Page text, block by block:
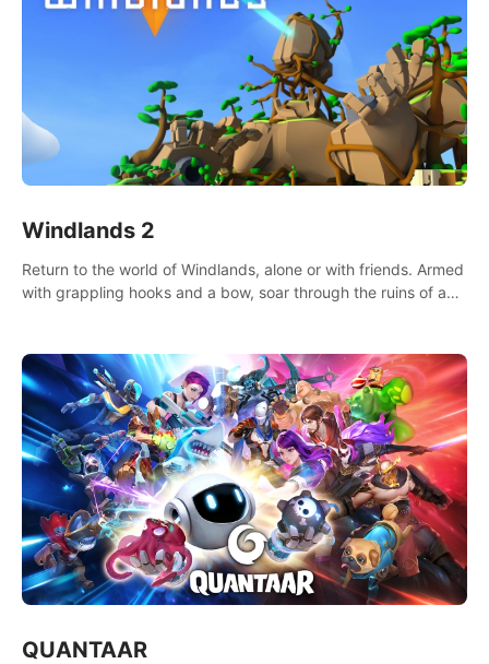
Windlands 2
Return to the world of Windlands, alone or with friends. Armed
with grappling hooks and a bow, soar through the ruins of a
QUANTAAR